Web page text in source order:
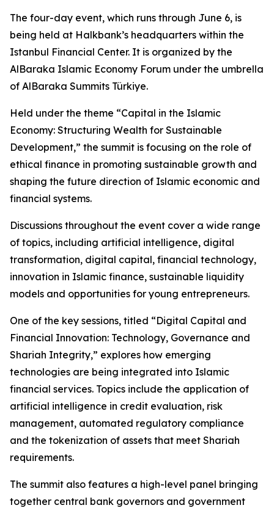
The four-day event, which runs through June 6, is
being held at Halkbank’s headquarters within the
Istanbul Financial Center. It is organized by the
AlBaraka Islamic Economy Forum under the umbrella
of AlBaraka Summits Türkiye.
Held under the theme “Capital in the Islamic
Economy: Structuring Wealth for Sustainable
Development,” the summit is focusing on the role of
ethical finance in promoting sustainable growth and
shaping the future direction of Islamic economic and
financial systems.
Discussions throughout the event cover a wide range
of topics, including artificial intelligence, digital
transformation, digital capital, financial technology,
innovation in Islamic finance, sustainable liquidity
models and opportunities for young entrepreneurs.
One of the key sessions, titled “Digital Capital and
Financial Innovation: Technology, Governance and
Shariah Integrity,” explores how emerging
technologies are being integrated into Islamic
financial services. Topics include the application of
artificial intelligence in credit evaluation, risk
management, automated regulatory compliance
and the tokenization of assets that meet Shariah
requirements.
The summit also features a high-level panel bringing
together central bank governors and government